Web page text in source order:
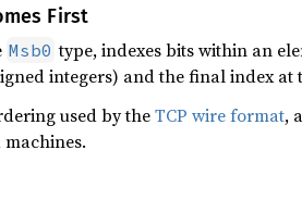
First
Msb0 type, indexes bits within an
integers) and the final index
used by theTCP wire format,